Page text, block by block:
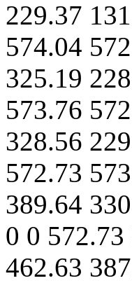
229.37
574.04
325.19
573.76
328.56
572.73
389.64
0 0
462.63